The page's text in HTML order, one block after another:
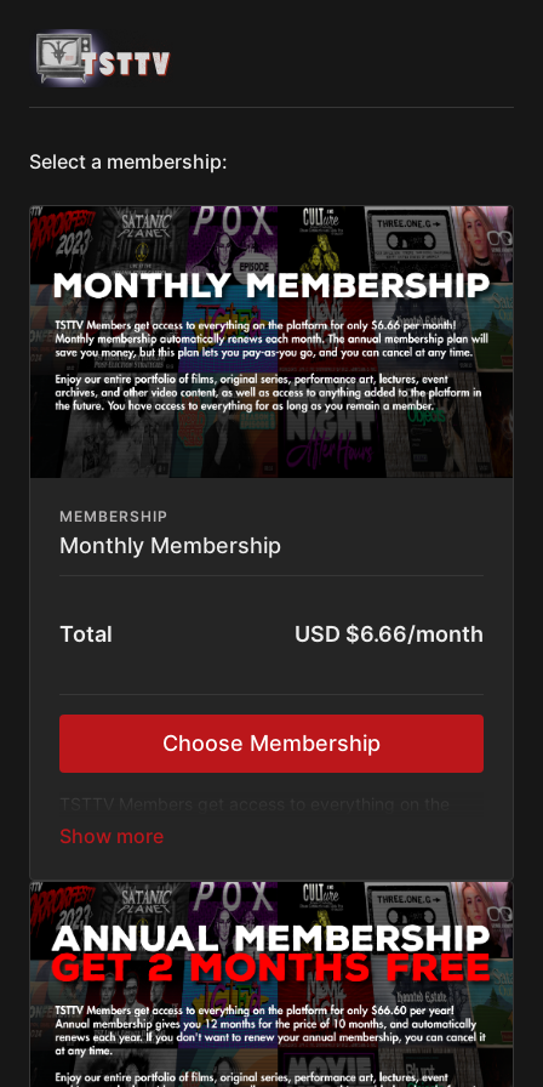
Select a membership:
MEMBERSHIP
Monthly Membership
Total USD $6.66/month
Choose Membership
platform for only $6.66 per month! Monthly
this plan lets you pay-as-you go, and you can cancel
at any time.
Enjoy our entire portfolio of films, original series,
performance art, lectures, event archives, and other
video content, as well as access to anything added
to the platform in the future. You have access to
everything for as long as you remain a member.